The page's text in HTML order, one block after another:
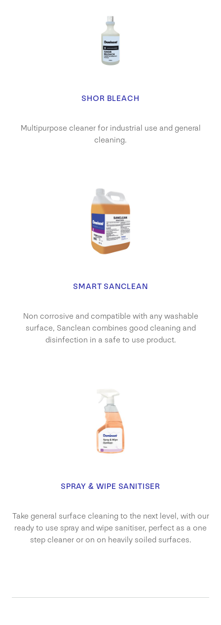
SHOR BLEACH
Multipurpose cleaner for industrial use and general
cleaning.
SMART SANCLEAN
Non corrosive and compatible with any washable
surface, Sanclean combines good cleaning and
disinfection in a safe to use product.
SPRAY & WIPE SANITISER
Take general surface cleaning to the next level, with our
ready to use spray and wipe sanitiser, perfect as a one
step cleaner or on on heavily soiled surfaces.